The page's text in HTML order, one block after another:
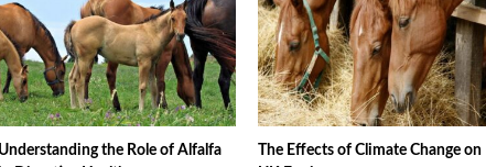
Understanding the Role of Alfalfa
The Effects of Climate Change on